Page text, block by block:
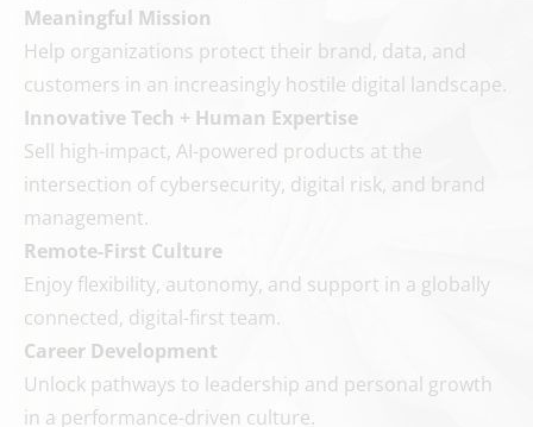
Meaningful Mission
Help organizations protect their brand, data, and
customers in an increasingly hostile digital landscape.
Innovative Tech + Human Expertise
Sell high-impact, AI-powered products at the
intersection of cybersecurity, digital risk, and brand
management.
Remote-First Culture
Enjoy flexibility, autonomy, and support in a globally
connected, digital-first team.
Career Development
Unlock pathways to leadership and personal growth
in a performance-driven culture.